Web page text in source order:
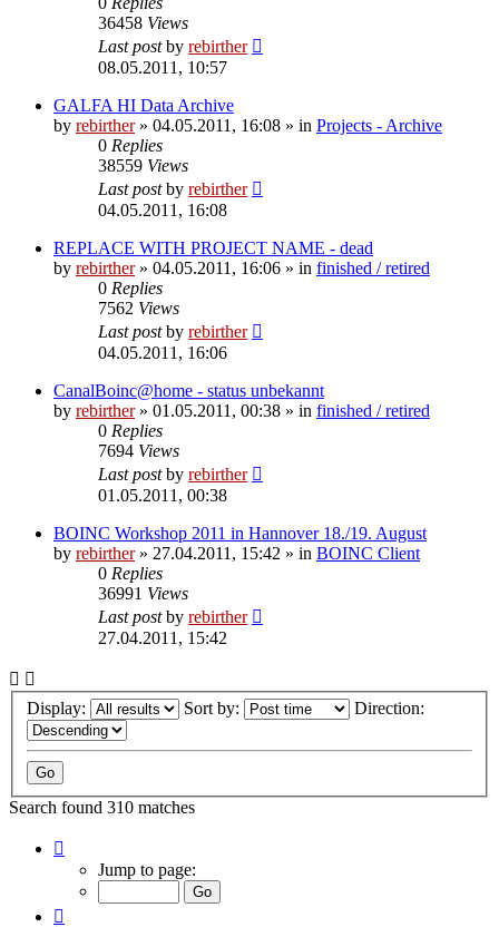
36458 Views
Last postby rebirther
08.05.2011, 10:57
GALFA HI Data Archive
by rebirther» 04.05.2011, 16:08 » in Projects - Archive
0 Replies
38559 Views
Last postby rebirther
04.05.2011, 16:08
REPLACE WITH PROJECT NAME - dead
by rebirther» 04.05.2011, 16:06 » in finished / retired
0 Replies
7562 Views
Last postby rebirther
04.05.2011, 16:06
CanalBoinc@home - status unbekannt
by rebirther» 01.05.2011, 00:38 » in finished / retired
0 Replies
7694 Views
Last postby rebirther
01.05.2011, 00:38
BOINC Workshop 2011 in Hannover 18./19. August
by rebirther» 27.04.2011, 15:42 » in BOINC Client
0 Replies
36991 Views
Last postby rebirther
27.04.2011, 15:42
Display: Sort by: Direction:
Search found 310 matches
Jump to page: